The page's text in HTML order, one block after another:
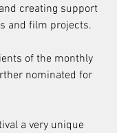
creating support
and film projects.
of the monthly
nominated for
a very unique